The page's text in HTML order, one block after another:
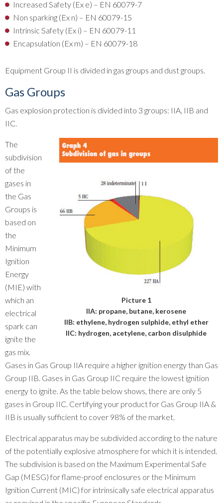
Increased Safety (Ex e) – EN 60079-7
Non sparking (Ex n) – EN 60079-15
Intrinsic Safety (Ex i) – EN 60079-11
Encapsulation (Ex m) – EN 60079-18
Equipment Group II is divided in gas groups and dust groups.
Gas Groups
Gas explosion protection is divided into 3 groups: IIA, IIB and
IIC.
Picture 1
IIA: propane, butane, kerosene
IIB: ethylene, hydrogen sulphide, ethyl ether
IIC: hydrogen, acetylene, carbon disulphide
The
subdivision
of the
gases in
the Gas
Groups is
based on
the
Minimum
Ignition
Energy
(MIE) with
which an
electrical
spark can
ignite the
gas mix.
Gases in Gas Group IIA require a higher ignition energy than Gas
Group IIB. Gases in Gas Group IIC require the lowest ignition
energy to ignite. As the table below shows, there are only 5
gases in Group IIC. Certifying your product for Gas Group IIA &
IIB is usually sufficient to cover 98% of the market.
Electrical apparatus may be subdivided according to the nature
of the potentially explosive atmosphere for which it is intended.
The subdivision is based on the Maximum Experimental Safe
Gap (MESG) for flame-proof enclosures or the Minimum
Ignition Current (MIC) for intrinsically safe electrical apparatus